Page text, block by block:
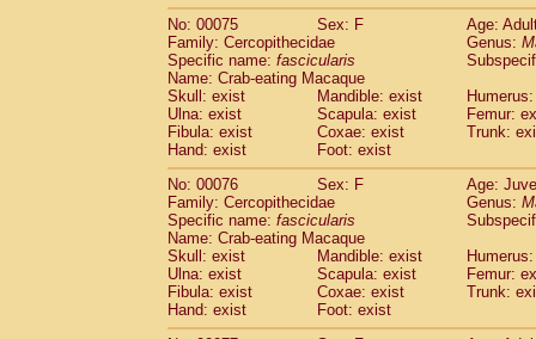
No: 00075
Sex: F
Age:
Family: Cercopithecidae
Genus:
Specific name: fascicularis
Name: Crab-eating Macaque
Skull: exist
Mandible: exist
Ulna: exist
Scapula: exist
Femur:
Fibula: exist
Coxae: exist
Trunk:
Hand: exist
Foot: exist
No: 00076
Sex: F
Age:
Family: Cercopithecidae
Genus:
Specific name: fascicularis
Name: Crab-eating Macaque
Skull: exist
Mandible: exist
Ulna: exist
Scapula: exist
Femur:
Fibula: exist
Coxae: exist
Trunk:
Hand: exist
Foot: exist